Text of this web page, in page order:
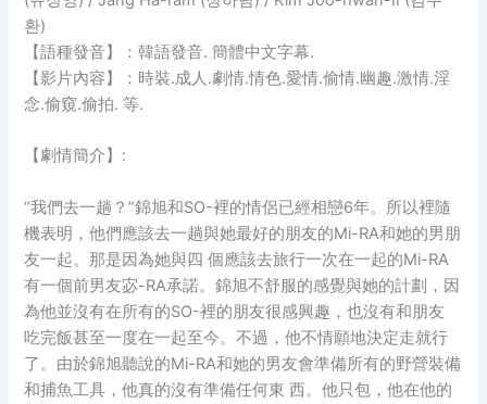
환)
【語種發音】：韓語發音. 簡體中文字幕.
【影片內容】：時裝.成人.劇情.情色.愛情.偷情.幽趣.激情.淫
念.偷窺.偷拍. 等.
【劇情簡介】:
“我們去一趟？”錦旭和SO-裡的情侶已經相戀6年。所以裡隨
機表明，他們應該去一趟與她最好的朋友的Mi-RA和她的男朋
友一起。那是因為她與四 個應該去旅行一次在一起的Mi-RA
有一個前男友宓-RA承諾。錦旭不舒服的感覺與她的計劃，因
為他並沒有在所有的SO-裡的朋友很感興趣，也沒有和朋友
吃完飯甚至一度在一起至今。不過，他不情願地決定走就行
了。由於錦旭聽說的Mi-RA和她的男友會準備所有的野營裝備
和捕魚工具，他真的沒有準備任何東 西。他只包，他在他的